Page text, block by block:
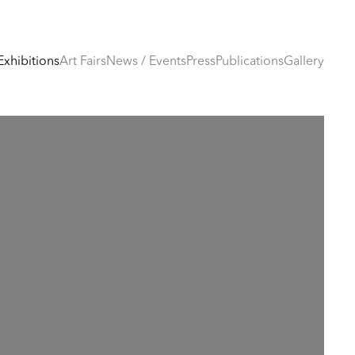
Art FairsNews / EventsPressPublicationsGallery